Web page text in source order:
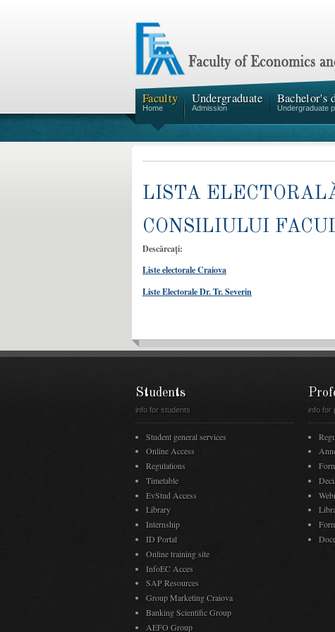
Faculty
Home
Undergraduate
Admission
Bachelor's
Undergraduate
LISTA
CONSILIULUI
Descărcați:
Liste electorale Craiova
Liste Electorale Dr. Tr. Severin
Students
info for students
Student general services
Online Access
Regulations
Timetable
EvStud Access
Library
Internship
ID Portal
Online training site
InfoEC Acces
SAP Resources
Group Marketing Craiova
Banking Scientific Group
AEFO Group
info for